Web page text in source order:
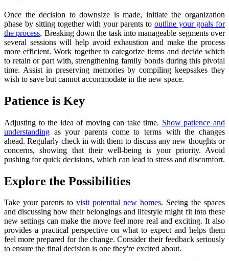
Once the decision to downsize is made, initiate the organization
phase by sitting together with your parents tooutline your goals for
the process. Breaking down the task into manageable segments over
several sessions will help avoid exhaustion and make the process
more efficient. Work together to categorize items and decide which
to retain or part with, strengthening family bonds during this pivotal
time. Assist in preserving memories by compiling keepsakes they
wish to save but cannot accommodate in the new space.
Patience is Key
Adjusting to the idea of moving can take time. Show patience and
understanding as your parents come to terms with the changes
ahead. Regularly check in with them to discuss any new thoughts or
concerns, showing that their well-being is your priority. Avoid
pushing for quick decisions, which can lead to stress and discomfort.
Explore the Possibilities
Take your parents to visit potential new homes. Seeing the spaces
and discussing how their belongings and lifestyle might fit into these
new settings can make the move feel more real and exciting. It also
provides a practical perspective on what to expect and helps them
feel more prepared for the change. Consider their feedback seriously
to ensure the final decision is one they're excited about.